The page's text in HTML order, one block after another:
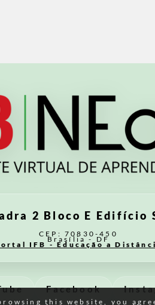
this website, you
2 Bloco E Edifício
CEP: 70830-450
Brasília - DF
IFB - Educação a
Facebook